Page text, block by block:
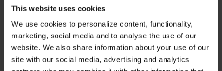
This website uses cookies
We use cookies to personalize content, functionality,
marketing, social media and to analyse the use of our
website. We also share information about your use of our
site with our social media, advertising and analytics